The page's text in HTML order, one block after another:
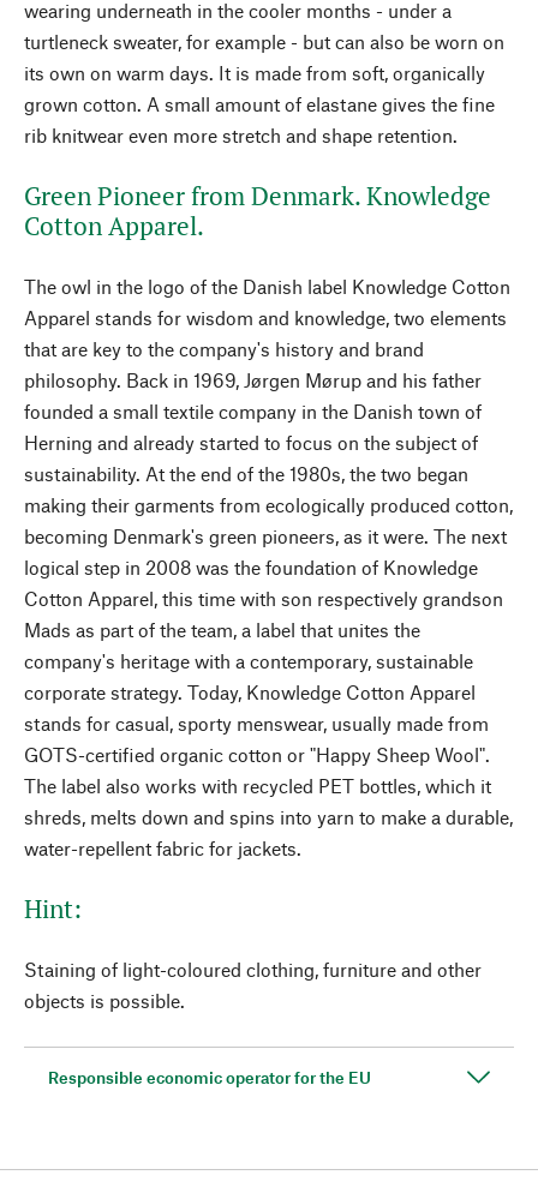
wearing underneath in the cooler months - under a
turtleneck sweater, for example - but can also be worn on
its own on warm days. It is made from soft, organically
grown cotton. A small amount of elastane gives the fine
rib knitwear even more stretch and shape retention.
Green Pioneer from Denmark. Knowledge
Cotton Apparel.
The owl in the logo of the Danish label Knowledge Cotton
Apparel stands for wisdom and knowledge, two elements
that are key to the company's history and brand
philosophy. Back in 1969, Jørgen Mørup and his father
founded a small textile company in the Danish town of
Herning and already started to focus on the subject of
sustainability. At the end of the 1980s, the two began
making their garments from ecologically produced cotton,
becoming Denmark's green pioneers, as it were. The next
logical step in 2008 was the foundation of Knowledge
Cotton Apparel, this time with son respectively grandson
Mads as part of the team, a label that unites the
company's heritage with a contemporary, sustainable
corporate strategy. Today, Knowledge Cotton Apparel
stands for casual, sporty menswear, usually made from
GOTS-certified organic cotton or "Happy Sheep Wool".
The label also works with recycled PET bottles, which it
shreds, melts down and spins into yarn to make a durable,
water-repellent fabric for jackets.
Hint:
Staining of light-coloured clothing, furniture and other
objects is possible.
Responsible economic operator for the EU